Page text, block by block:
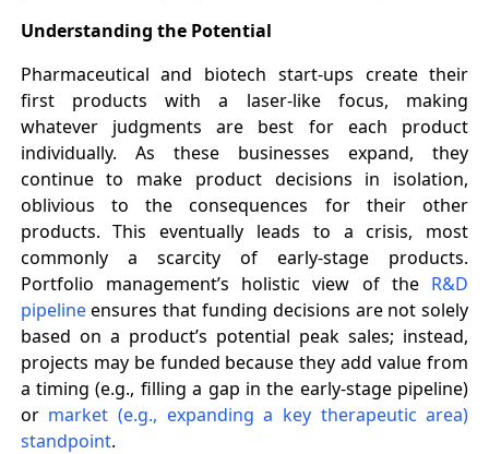
Understanding the Potential
Pharmaceutical and biotech start-ups create their
first products with a laser-like focus, making
whatever judgments are best for each product
individually. As these businesses expand, they
continue to make product decisions in isolation,
oblivious to the consequences for their other
products. This eventually leads to a crisis, most
commonly a scarcity of early-stage products.
Portfolio management’s holistic view of the R&D
pipelineensures that funding decisions are not solely
based on a product’s potential peak sales; instead,
projects may be funded because they add value from
a timing (e.g., filling a gap in the early-stage pipeline)
or market (e.g., expanding a key therapeutic area)
standpoint.